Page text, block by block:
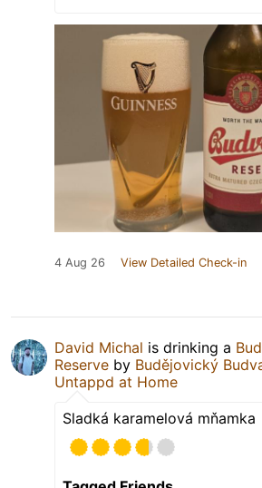
4 Aug 26 View Detailed Check-in
David Michal is drinking a
Reserve by Budějovický
Untappd at Home
Sladká karamelová mňamka